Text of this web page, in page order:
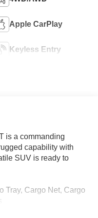
Apple CarPlay
Keyless Entry
is a commanding
capability with
SUV is ready to
Tray, Cargo Net, Cargo